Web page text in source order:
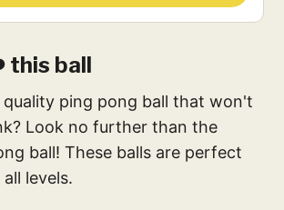
this ball
ping pong ball that won't
Look no further than the
ball! These balls are perfect
levels.